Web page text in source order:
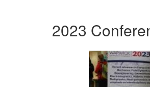
2023